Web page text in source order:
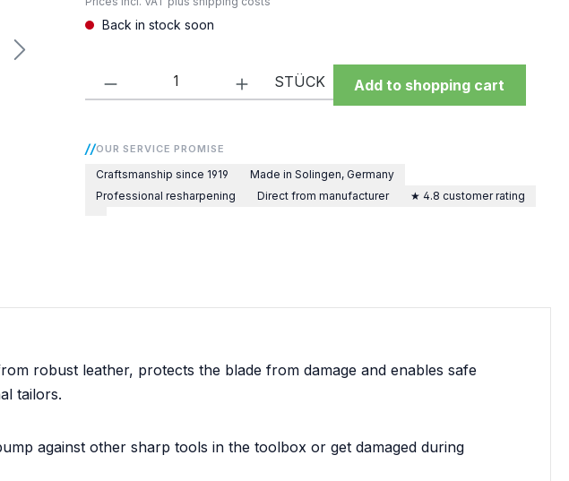
Back in stock soon
Product Quantity: Enter the desired amount
STÜCK Add to shopping cart
OUR SERVICE PROMISE
Craftsmanship since 1919
Made in Solingen, Germany
Professional resharpening
Direct from manufacturer ★ 4.8 customer rating
robust leather, protects the blade from damage and enables safe
tailors.
against other sharp tools in the toolbox or get damaged during